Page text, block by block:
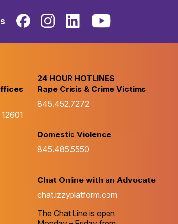
24 HOUR HOTLINES
Rape Crisis & Crime Victims
845.452.7272
Domestic Violence
845.485.5550
Chat Online with an Advocate
chat.izzyplatform.com
The Chat Line is open